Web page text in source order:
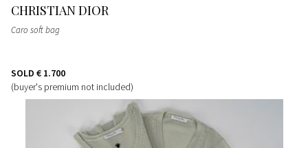
CHRISTIAN DIOR
Caro soft bag
SOLD € 1.700
(buyer's premium not included)